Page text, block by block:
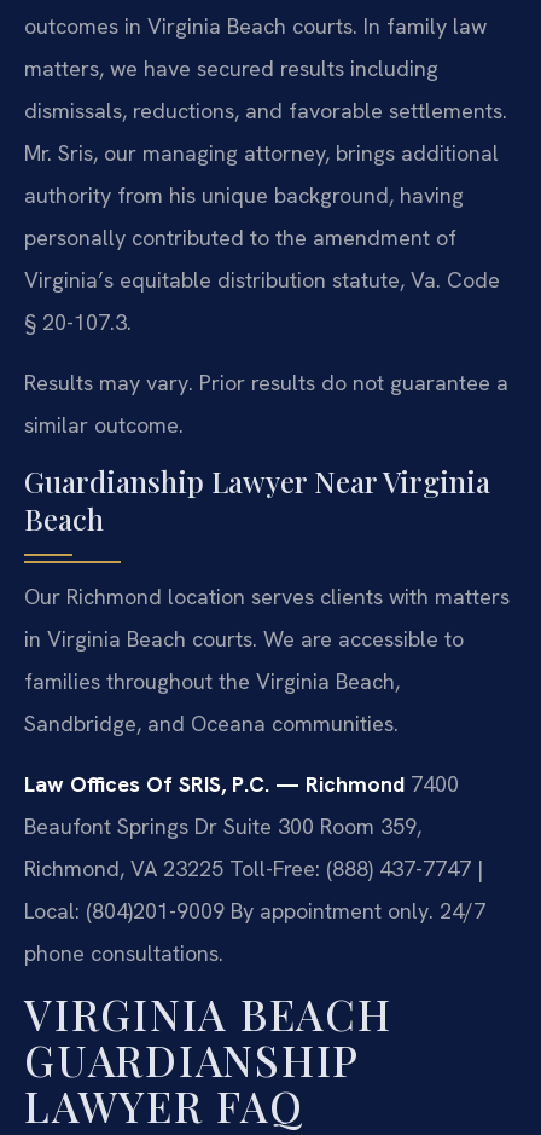
outcomes in Virginia Beach courts. In family law
matters, we have secured results including
dismissals, reductions, and favorable settlements.
Mr. Sris, our managing attorney, brings additional
authority from his unique background, having
personally contributed to the amendment of
Virginia’s equitable distribution statute, Va. Code
§ 20-107.3.
Results may vary. Prior results do not guarantee a
similar outcome.
Guardianship Lawyer Near Virginia
Beach
Our Richmond location serves clients with matters
in Virginia Beach courts. We are accessible to
families throughout the Virginia Beach,
Sandbridge, and Oceana communities.
Law Offices Of SRIS, P.C. — Richmond 7400
Beaufont Springs Dr Suite 300 Room 359,
Richmond, VA 23225 Toll-Free: (888) 437-7747 |
Local: (804)201-9009 By appointment only. 24/7
phone consultations.
VIRGINIA BEACH
GUARDIANSHIP
LAWYER FAQ